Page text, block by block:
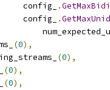
config_
.
config_
.
(0),
(0),
(0),
(0),